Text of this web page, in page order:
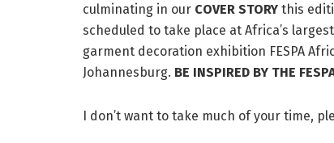
culminating in our COVER STORY this
scheduled to take place at Africa’s
garment decoration exhibition FESPA
Johannesburg. BE INSPIRED BY THE
I don’t want to take much of your time,